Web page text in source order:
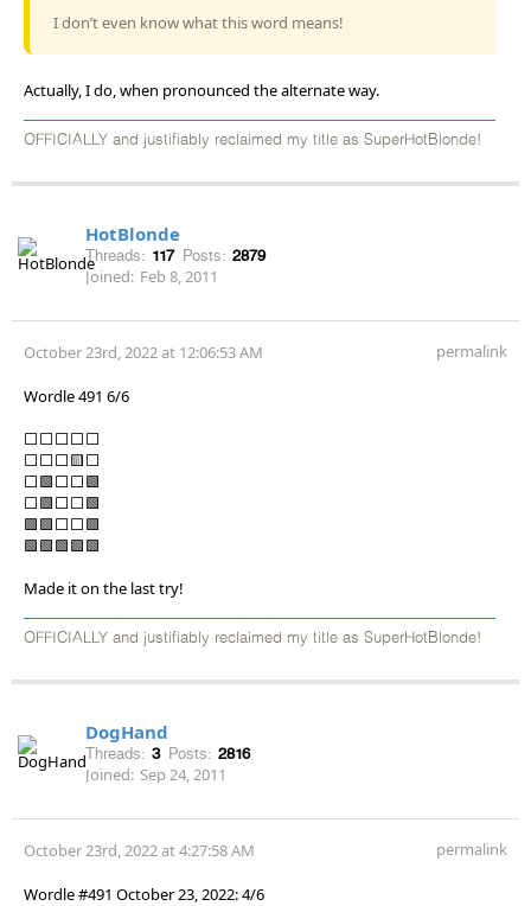
I don’t even know what this word means!
Actually, I do, when pronounced the alternate way.
OFFICIALLY and justifiably reclaimed my title as SuperHotBlonde!
HotBlonde
Threads: 117 Posts: 2879
Joined: Feb 8, 2011
October 23rd, 2022 at 12:06:53 AM permalink
Wordle 491 6/6
⬜⬜⬜⬜⬜
⬜⬜⬜🟨⬜
⬜🟩⬜⬜🟩
⬜🟩⬜⬜🟩
🟩🟩⬜⬜🟩
🟩🟩🟩🟩🟩
Made it on the last try!
OFFICIALLY and justifiably reclaimed my title as SuperHotBlonde!
DogHand
Threads: 3 Posts: 2816
Joined: Sep 24, 2011
October 23rd, 2022 at 4:27:58 AM permalink
Wordle #491 October 23, 2022: 4/6